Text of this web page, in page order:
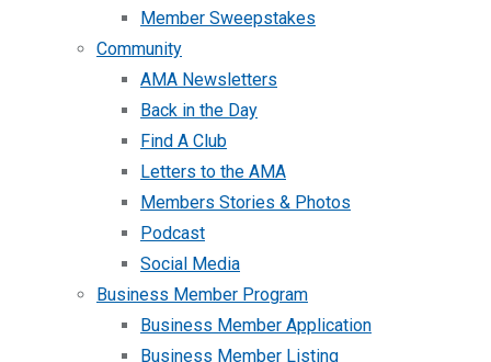
Member Sweepstakes
Community
AMA Newsletters
Back in the Day
Find A Club
Letters to the AMA
Members Stories & Photos
Podcast
Social Media
Business Member Program
Business Member Application
Business Member Listing